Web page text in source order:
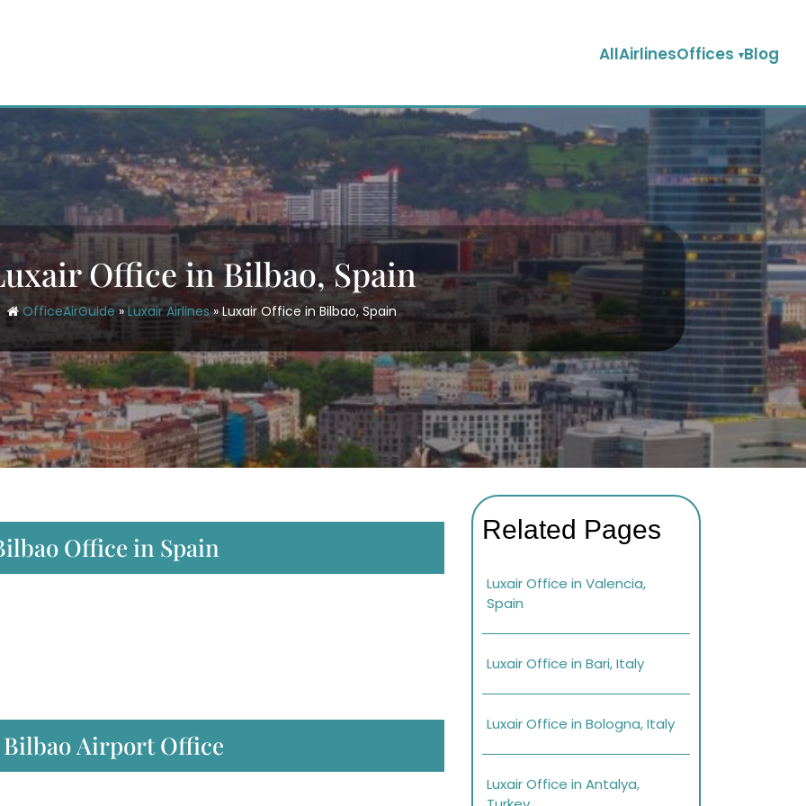
AllAirlinesOffices Blog
Office in Bilbao, Spain
OfficeAirGuide»Luxair Airlines» Luxair Office in Bilbao, Spain
Office in Spain
Airport Office
Related Pages
Luxair Office in Valencia,
Spain
Luxair Office in Bari, Italy
Luxair Office in Bologna, Italy
Luxair Office in Antalya,